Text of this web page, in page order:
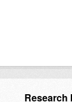
Research